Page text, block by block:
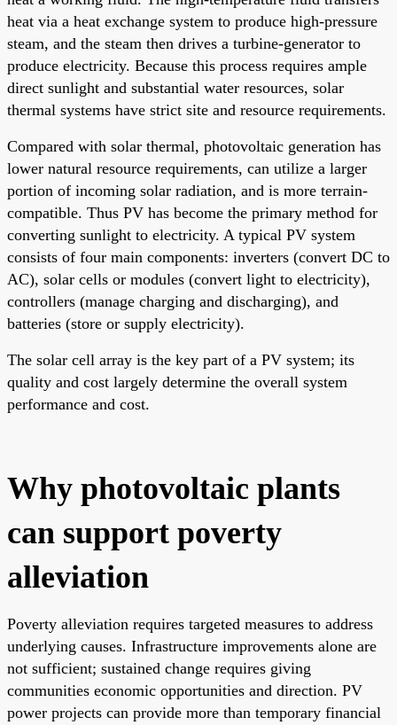
heat via a heat exchange system to produce high-pressure
steam, and the steam then drives a turbine-generator to
produce electricity. Because this process requires ample
direct sunlight and substantial water resources, solar
thermal systems have strict site and resource requirements.
Compared with solar thermal, photovoltaic generation has
lower natural resource requirements, can utilize a larger
portion of incoming solar radiation, and is more terrain-
compatible. Thus PV has become the primary method for
converting sunlight to electricity. A typical PV system
consists of four main components: inverters (convert DC to
AC), solar cells or modules (convert light to electricity),
controllers (manage charging and discharging), and
batteries (store or supply electricity).
The solar cell array is the key part of a PV system; its
quality and cost largely determine the overall system
performance and cost.
Why photovoltaic plants
can support poverty
alleviation
Poverty alleviation requires targeted measures to address
underlying causes. Infrastructure improvements alone are
not sufficient; sustained change requires giving
communities economic opportunities and direction. PV
power projects can provide more than temporary financial